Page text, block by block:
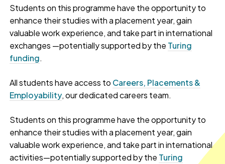
Students on this programme have the opportunity to
enhance their studies with a placement year, gain
valuable work experience, and take part in international
exchanges —potentially supported by the Turing
funding.
All students have access to Careers, Placements &
Employability, our dedicated careers team.
Students on this programme have the opportunity to
enhance their studies with a placement year, gain
valuable work experience, and take part in international
activities—potentially supported by the Turing